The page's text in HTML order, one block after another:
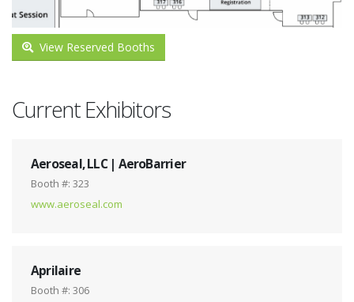
View Reserved Booths
Current Exhibitors
Aeroseal, LLC | AeroBarrier
Booth #: 323
www.aeroseal.com
Aprilaire
Booth #: 306